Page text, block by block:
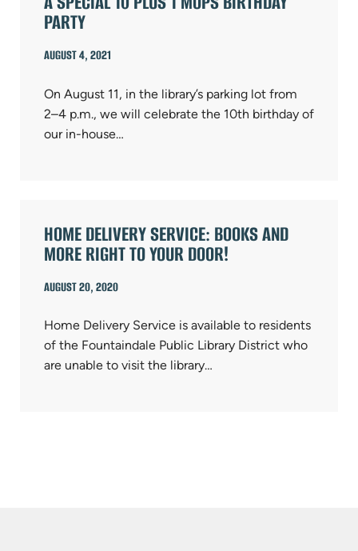
PARTY
AUGUST 4, 2021
On August 11, in the library’s parking lot from
2–4 p.m., we will celebrate the 10th birthday of
our in-house…
HOME DELIVERY SERVICE: BOOKS AND
MORE RIGHT TO YOUR DOOR!
AUGUST 20, 2020
Home Delivery Service is available to residents
of the Fountaindale Public Library District who
are unable to visit the library…